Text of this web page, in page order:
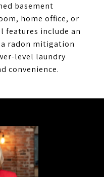
basement
home office, or
features include an
radon mitigation
level laundry
convenience.